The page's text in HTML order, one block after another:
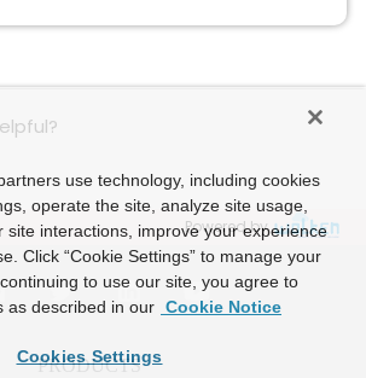
Powered by
use technology, including cookies
operate the site, analyze site usage,
site interactions, improve your experience
Click “Cookie Settings” to manage your
to use our site, you agree to
as described in our Cookie Notice
Cookies Settings